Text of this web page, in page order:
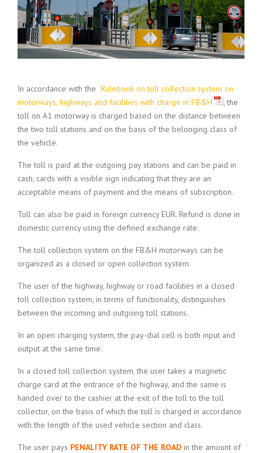
In accordance with the Rulebook on toll collection system on
motorways, highways and facilities with charge in FB&H
, the
toll on A1 motorway is charged based on the distance between
the two toll stations and on the basis of the belonging class of
the vehicle.
The toll is paid at the outgoing pay stations and can be paid in
cash, cards with a visible sign indicating that they are an
acceptable means of payment and the means of subscription.
Toll can also be paid in foreign currency EUR. Refund is done in
domestic currency using the defined exchange rate.
The toll collection system on the FB&H motorways can be
organized as a closed or open collection system.
The user of the highway, highway or road facilities in a closed
toll collection system, in terms of functionality, distinguishes
between the incoming and outgoing toll stations.
In an open charging system, the pay-dial cell is both input and
output at the same time.
In a closed toll collection system, the user takes a magnetic
charge card at the entrance of the highway, and the same is
handed over to the cashier at the exit of the toll to the toll
collector, on the basis of which the toll is charged in accordance
with the length of the used vehicle section and class.
The user pays PENALITY RATE OF THE ROAD in the amount of